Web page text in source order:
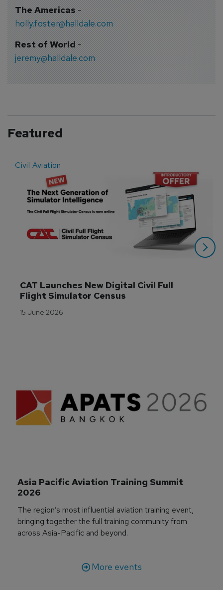
The Americas-
holly.foster@halldale.com
Rest of World-
jeremy@halldale.com
Featured
Civil Aviation
CAT Launches New Digital Civil Full
Flight Simulator Census
15 June 2026
Asia Pacific Aviation Training Summit
2026
The region’s most influential aviation training event,
bringing together the full training community from
across Asia-Pacific and beyond.
More events